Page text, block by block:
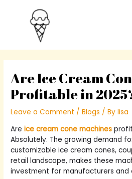
Are Ice Cream
Profitable in
Leave a Comment /Blogs / Bylisa
Areice cream cone machines
Absolutely. The growing demand
customizable ice cream cones,
retail landscape, makes these
investment for manufacturers and
navigation